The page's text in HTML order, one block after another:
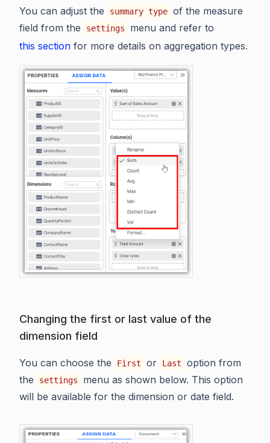
You can adjust the summary type of the measure
field from the
settings
menu and refer to
this section for more details on aggregation types.
Changing the first or last value of the
dimension field
You can choose the First or Last
option from
the
settings
menu as shown below. This option
will be available for the dimension or date field.